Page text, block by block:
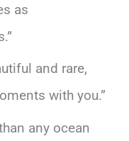
as
and rare,
with you.”
any ocean